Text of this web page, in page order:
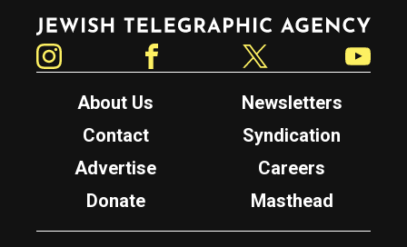
Jewish Telegraphic Agency
About Us
Newsletters
Contact
Syndication
Advertise
Careers
Donate
Masthead